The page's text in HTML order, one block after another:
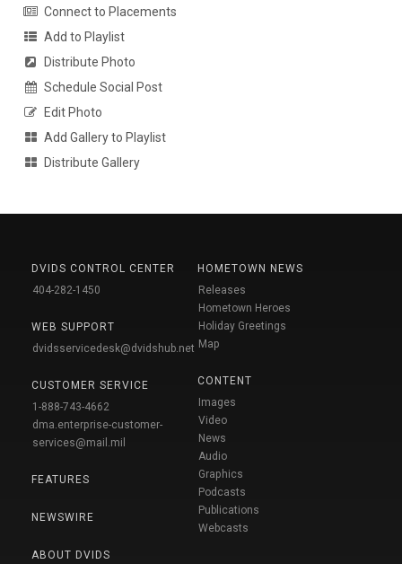
Connect to Placements
Add to Playlist
Distribute Photo
Schedule Social Post
Edit Photo
Add Gallery to Playlist
Distribute Gallery
DVIDS CONTROL CENTER
404-282-1450
WEB SUPPORT
dvidsservicedesk@dvidshub.net
CUSTOMER SERVICE
1-888-743-4662
dma.enterprise-customer-
services@mail.mil
FEATURES
NEWSWIRE
ABOUT DVIDS
HOMETOWN NEWS
Releases
Hometown Heroes
Holiday Greetings
Map
CONTENT
Images
Video
News
Audio
Graphics
Podcasts
Publications
Webcasts